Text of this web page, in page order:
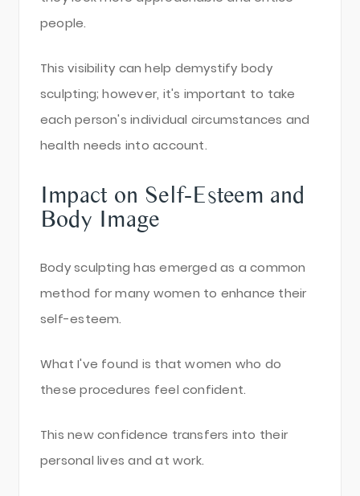
people.
This visibility can help demystify body
sculpting; however, it's important to take
each person's individual circumstances and
health needs into account.
Impact on Self-Esteem and
Body Image
Body sculpting has emerged as a common
method for many women to enhance their
self-esteem.
What I've found is that women who do
these procedures feel confident.
This new confidence transfers into their
personal lives and at work.